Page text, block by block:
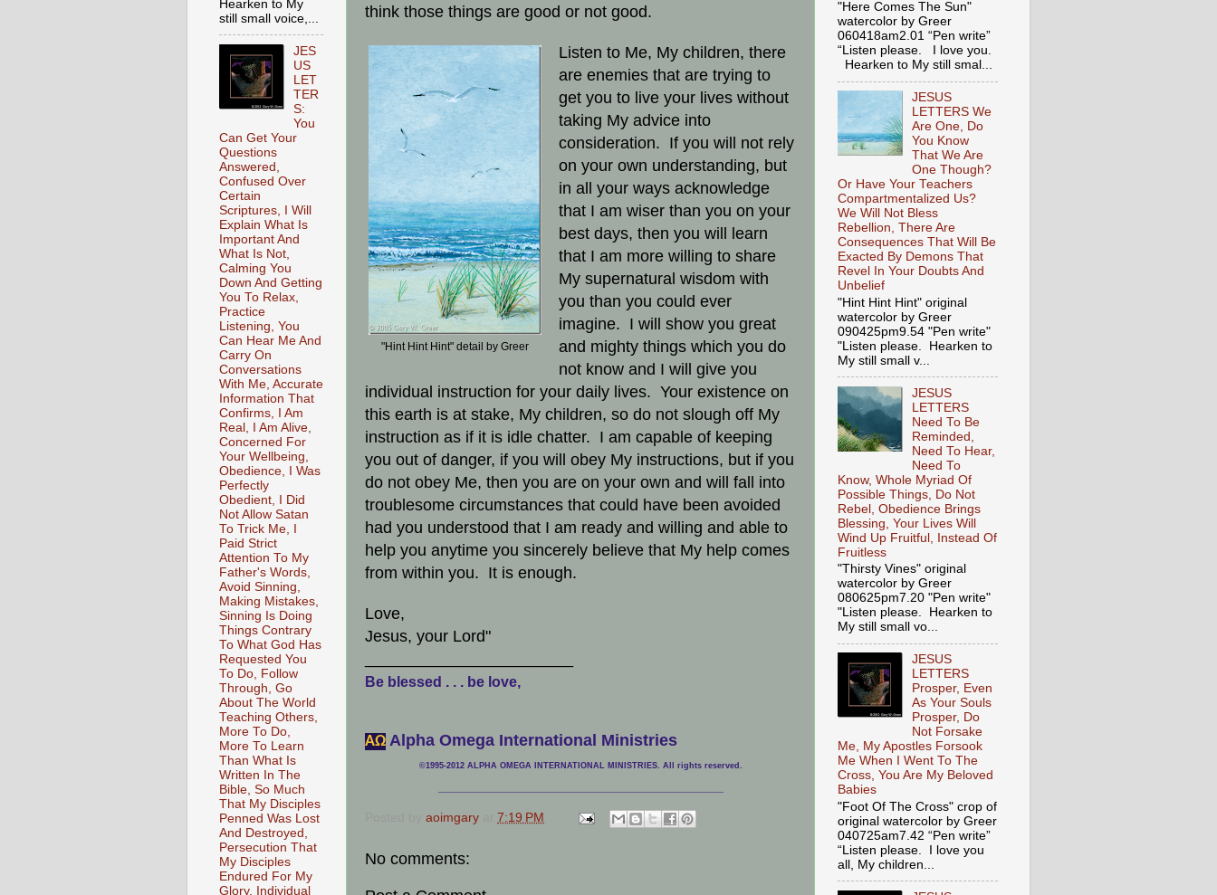
think those things are good or not good.
"Hint Hint Hint" detail by Greer
Listen to Me, My children, there
are enemies that are trying to
get you to live your lives without
taking My advice into
consideration. If you will not rely
on your own understanding, but
in all your ways acknowledge
that I am wiser than you on your
best days, then you will learn
that I am more willing to share
My supernatural wisdom with
you than you could ever
imagine. I will show you great
and mighty things which you do
not know and I will give you
individual instruction for your daily lives. Your existence on
this earth is at stake, My children, so do not slough off My
instruction as if it is idle chatter. I am capable of keeping
you out of danger, if you will obey My instructions, but if you
do not obey Me, then you are on your own and will fall into
troublesome circumstances that could have been avoided
had you understood that I am ready and willing and able to
help you anytime you sincerely believe that My help comes
from within you. It is enough.
Love,
Jesus, your Lord"
Be blessed . . . be love,
АΩ Alpha Omega International Ministries
©1995-2012 ALPHA OMEGA INTERNATIONAL MINISTRIES. All rights reserved.
aoimgary 7:19 PM
No comments:
Hearken to My
still small voice,...
JES
US
LET
TER
S:
You
Can Get Your
Questions
Answered,
Confused Over
Certain
Scriptures, I Will
Explain What Is
Important And
What Is Not,
Calming You
Down And Getting
You To Relax,
Practice
Listening, You
Can Hear Me And
Carry On
Conversations
With Me, Accurate
Information That
Confirms, I Am
Real, I Am Alive,
Concerned For
Your Wellbeing,
Obedience, I Was
Perfectly
Obedient, I Did
Not Allow Satan
To Trick Me, I
Paid Strict
Attention To My
Father's Words,
Avoid Sinning,
Making Mistakes,
Sinning Is Doing
Things Contrary
To What God Has
Requested You
To Do, Follow
Through, Go
About The World
Teaching Others,
More To Do,
More To Learn
Than What Is
Written In The
Bible, So Much
That My Disciples
Penned Was Lost
And Destroyed,
Persecution That
My Disciples
Endured For My
Glory, Individual
"Here Comes The Sun"
watercolor by Greer
060418am2.01 “Pen write”
“Listen please. I love you.
Hearken to My still smal...
JESUS
LETTERS We
Are One, Do
You Know
That We Are
One Though?
Or Have Your Teachers
Compartmentalized Us?
We Will Not Bless
Rebellion, There Are
Consequences That Will Be
Exacted By Demons That
Revel In Your Doubts And
Unbelief
"Hint Hint Hint" original
watercolor by Greer
090425pm9.54 "Pen write"
"Listen please. Hearken to
My still small v...
JESUS
LETTERS
Need To Be
Reminded,
Need To Hear,
Need To
Know, Whole Myriad Of
Possible Things, Do Not
Rebel, Obedience Brings
Blessing, Your Lives Will
Wind Up Fruitful, Instead Of
Fruitless
"Thirsty Vines" original
watercolor by Greer
080625pm7.20 "Pen write"
"Listen please. Hearken to
My still small vo...
JESUS
LETTERS
Prosper, Even
As Your Souls
Prosper, Do
Not Forsake
Me, My Apostles Forsook
Me When I Went To The
Cross, You Are My Beloved
Babies
"Foot Of The Cross" crop of
original watercolor by Greer
040725am7.42 “Pen write”
“Listen please. I love you
all, My children...